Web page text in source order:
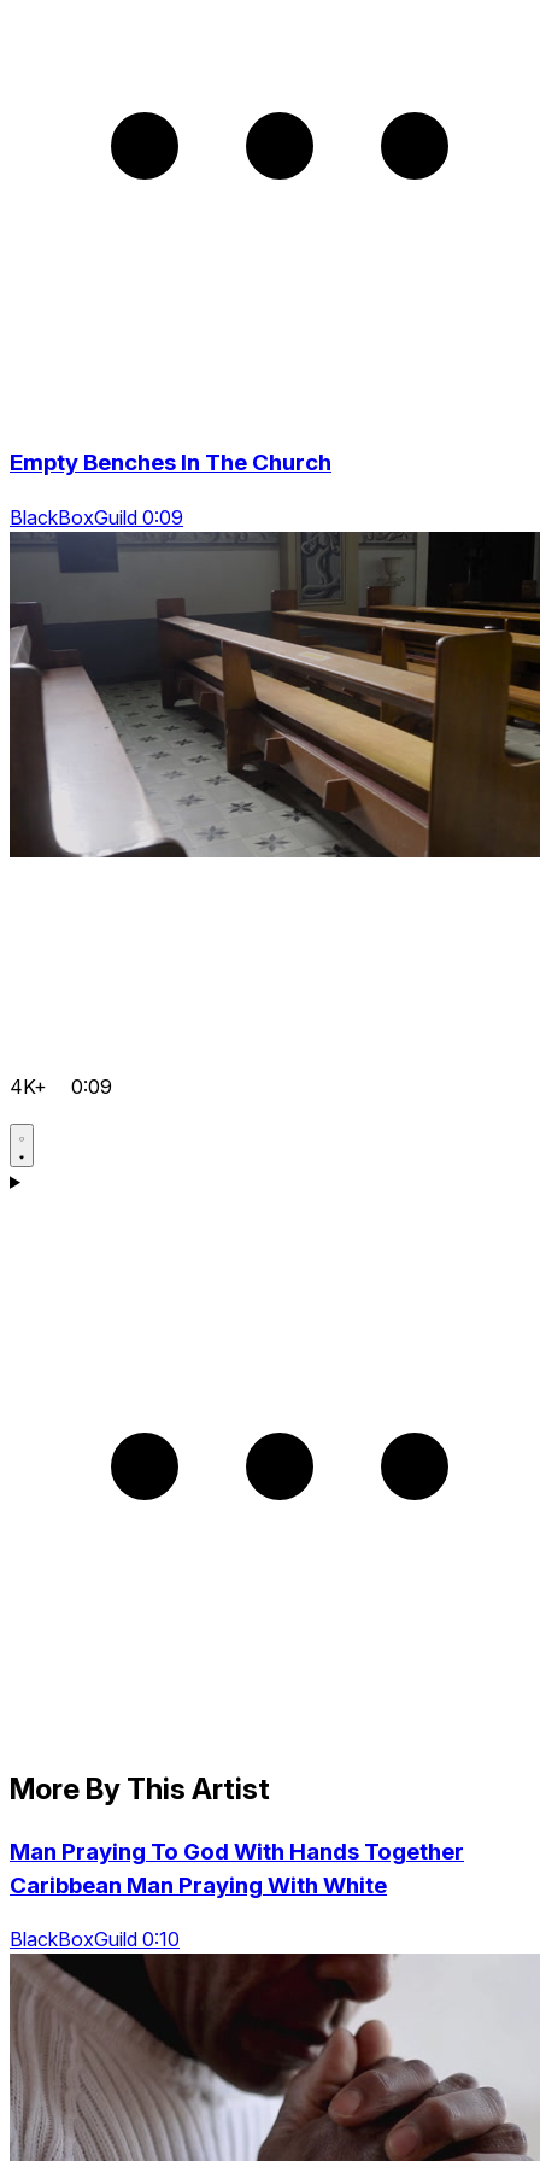
Empty Benches In The Church
BlackBoxGuild 0:09
4K+ 0:09
More By This Artist
Man Praying To God With Hands Together
Caribbean Man Praying With White
BlackBoxGuild 0:10